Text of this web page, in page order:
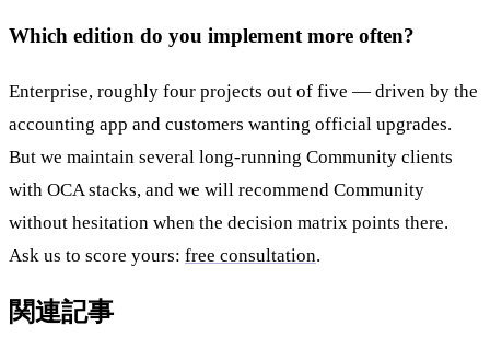
Which edition do you implement more often?
Enterprise, roughly four projects out of five — driven by the
accounting app and customers wanting official upgrades.
But we maintain several long-running Community clients
with OCA stacks, and we will recommend Community
without hesitation when the decision matrix points there.
Ask us to score yours: free consultation.
関連記事